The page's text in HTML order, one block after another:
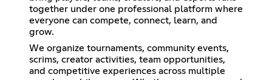
together under one professional platform where
everyone can compete, connect, learn, and
grow.
We organize tournaments, community events,
scrims, creator activities, team opportunities,
and competitive experiences across multiple